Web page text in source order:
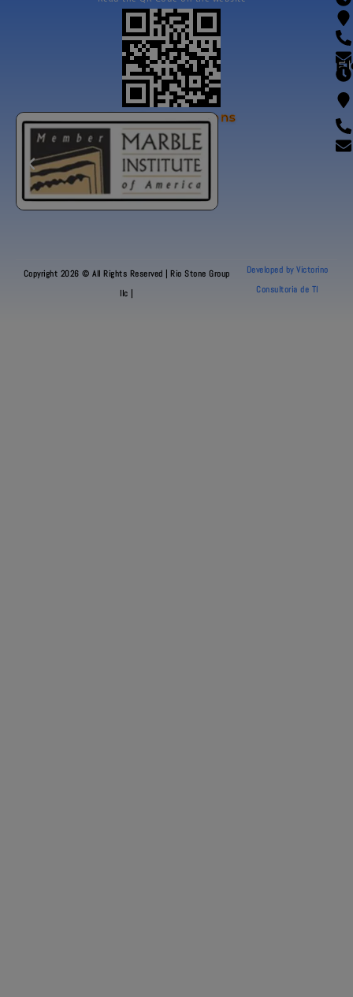
Our Certifications
Copyright 2026 © All Rights Reserved | Rio Stone Group
llc |
Developed by Victorino
Consultoria de TI